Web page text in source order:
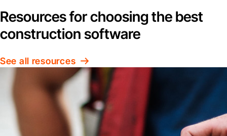
Resources for choosing the best
construction software
See all resources